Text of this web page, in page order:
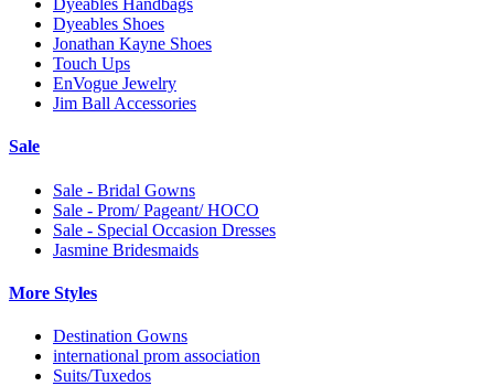
Dyeables Handbags
Dyeables Shoes
Jonathan Kayne Shoes
Touch Ups
EnVogue Jewelry
Jim Ball Accessories
Sale
Sale - Bridal Gowns
Sale - Prom/ Pageant/ HOCO
Sale - Special Occasion Dresses
Jasmine Bridesmaids
More Styles
Destination Gowns
international prom association
Suits/Tuxedos